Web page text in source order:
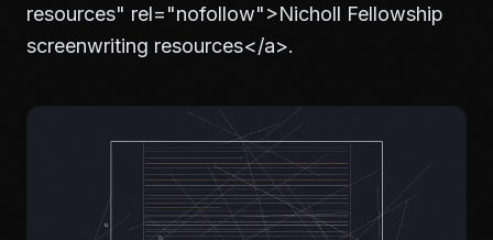
resources" rel="nofollow">Nicholl Fellowship
screenwriting resources</a>.